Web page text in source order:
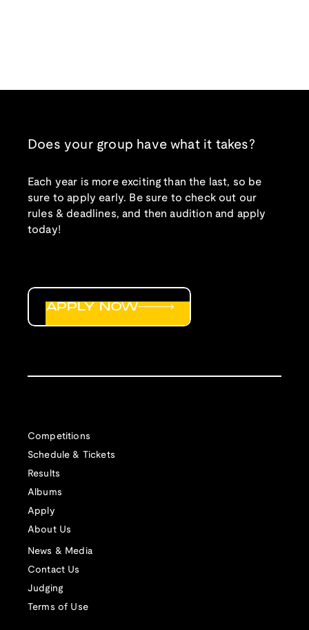
Does your group have what it takes?
Each year is more exciting than the last, so be
sure to apply early. Be sure to check out our
rules & deadlines, and then audition and apply
today!
Competitions
Schedule & Tickets
Results
Albums
Apply
About Us
News & Media
Contact Us
Judging
Terms of Use
APPLY NOW